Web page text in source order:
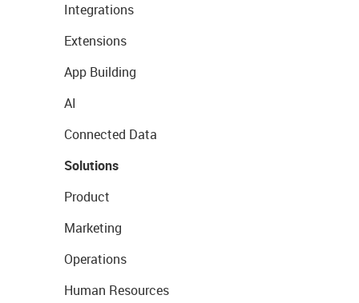
Integrations
Extensions
App Building
AI
Connected Data
Solutions
Product
Marketing
Operations
Human Resources